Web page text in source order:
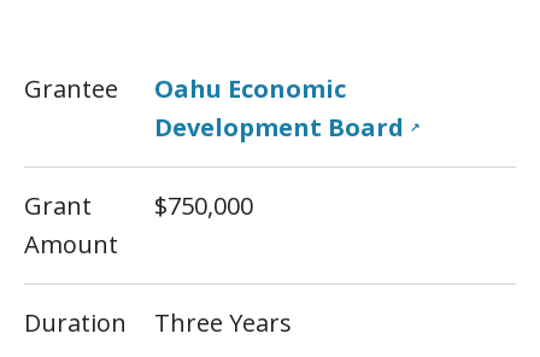
Grantee
Oahu Economic
Development Board ↗
Grant
Amount
$750,000
Duration Three Years